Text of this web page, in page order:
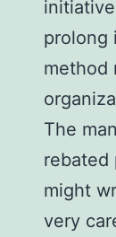
prolong
method
The
rebated
might
very